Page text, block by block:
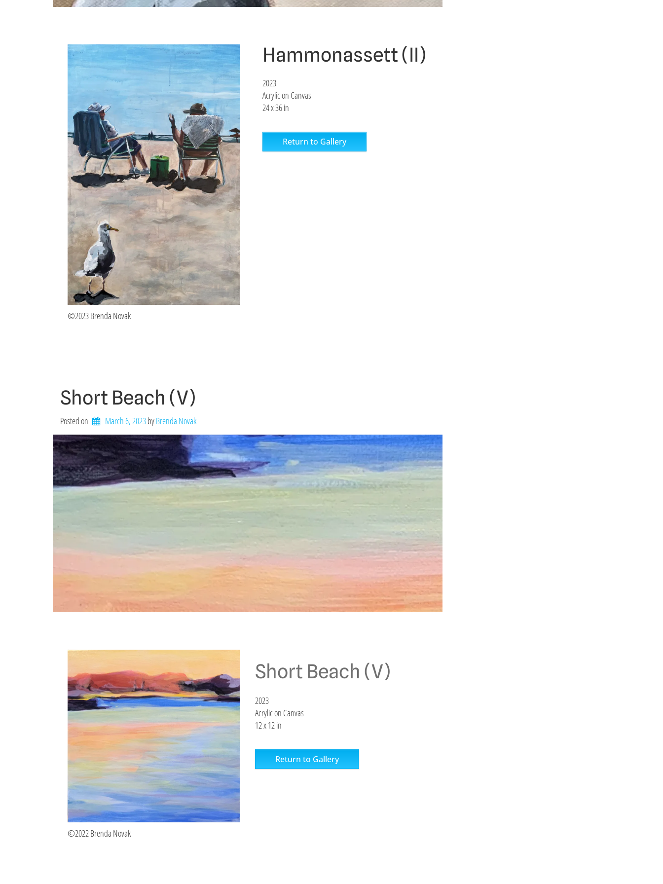
©2023 Brenda Novak
Hammonassett (II)
2023
Acrylic on Canvas
24 x 36 in
Return to Gallery
Short Beach (V)
Posted on March 6, 2023by Brenda Novak
©2022 Brenda Novak
Short Beach (V)
2023
Acrylic on Canvas
12 x 12 in
Return to Gallery